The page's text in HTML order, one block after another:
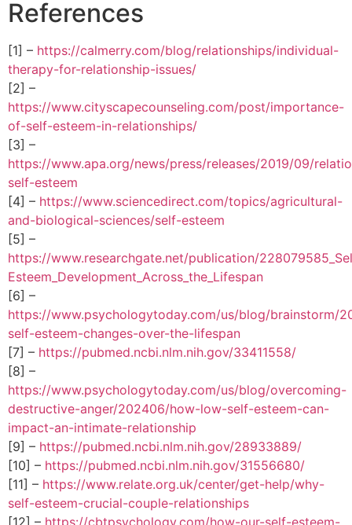
References
[1] – https://calmerry.com/blog/relationships/individual-
therapy-for-relationship-issues/
[2] –
https://www.cityscapecounseling.com/post/importance-
of-self-esteem-in-relationships/
[3] –
https://www.apa.org/news/press/releases/2019/09/
self-esteem
[4] – https://www.sciencedirect.com/topics/agricultural-
and-biological-sciences/self-esteem
[5] –
https://www.researchgate.net/publication/
Esteem_Development_Across_the_Lifespan
[6] –
https://www.psychologytoday.com/us/blog/brainstorm/
self-esteem-changes-over-the-lifespan
[7] – https://pubmed.ncbi.nlm.nih.gov/33411558/
[8] –
https://www.psychologytoday.com/us/blog/overcoming-
destructive-anger/202406/how-low-self-esteem-can-
impact-an-intimate-relationship
[9] – https://pubmed.ncbi.nlm.nih.gov/28933889/
[10] – https://pubmed.ncbi.nlm.nih.gov/31556680/
[11] – https://www.relate.org.uk/center/get-help/why-
self-esteem-crucial-couple-relationships
[12] – https://cbtpsychology.com/how-our-self-esteem-